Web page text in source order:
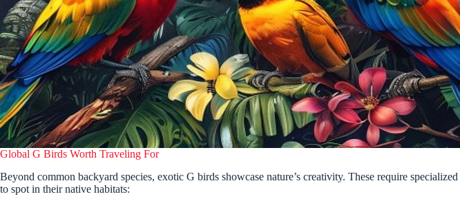
Global G Birds Worth Traveling For
Beyond common backyard species, exotic G birds showcase nature’s creativity. These require specialized
to spot in their native habitats: